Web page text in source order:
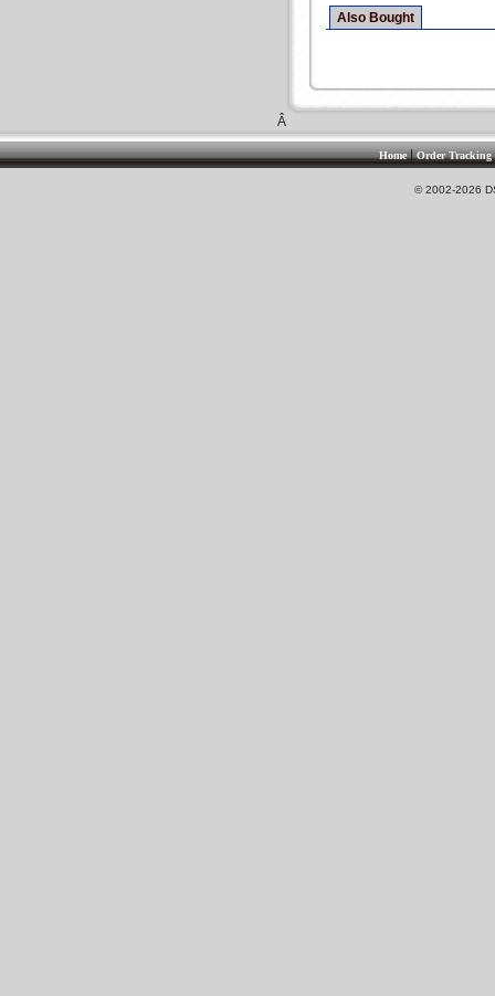
Also Bought
Â
Home|Order Tracking
© 2002-2026